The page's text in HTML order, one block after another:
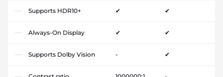
Supports HDR10+ ✔ ✔
Always-On Display ✔ ✔
Supports Dolby Vision - ✔